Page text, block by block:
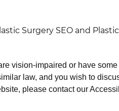
Surgery SEO and
vision-impaired or have
law, and you wish to
please contact our